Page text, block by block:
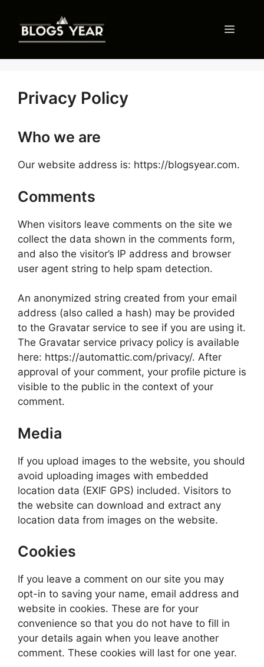
content
Menu
Privacy Policy
Who we are
Our website address is: https://blogsyear.com.
Comments
When visitors leave comments on the site we
collect the data shown in the comments form,
and also the visitor’s IP address and browser
user agent string to help spam detection.
An anonymized string created from your email
address (also called a hash) may be provided
to the Gravatar service to see if you are using it.
The Gravatar service privacy policy is available
here: https://automattic.com/privacy/. After
approval of your comment, your profile picture is
visible to the public in the context of your
comment.
Media
If you upload images to the website, you should
avoid uploading images with embedded
location data (EXIF GPS) included. Visitors to
the website can download and extract any
location data from images on the website.
Cookies
If you leave a comment on our site you may
opt-in to saving your name, email address and
website in cookies. These are for your
convenience so that you do not have to fill in
your details again when you leave another
comment. These cookies will last for one year.